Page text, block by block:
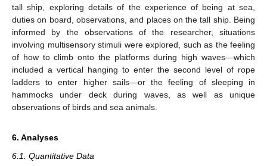
tall ship, exploring details of the experience of being at sea,
duties on board, observations, and places on the tall ship. Being
informed by the observations of the researcher, situations
involving multisensory stimuli were explored, such as the feeling
of how to climb onto the platforms during high waves—which
included a vertical hanging to enter the second level of rope
ladders to enter higher sails—or the feeling of sleeping in
hammocks under deck during waves, as well as unique
observations of birds and sea animals.
6. Analyses
6.1. Quantitative Data